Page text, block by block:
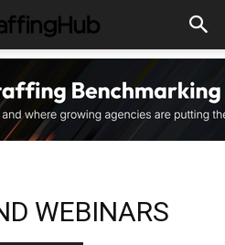
WEBINARS